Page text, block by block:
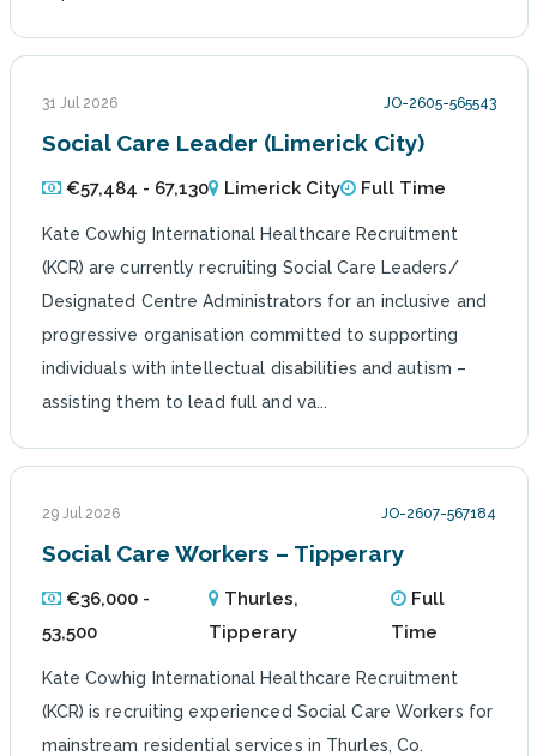
31 Jul 2026 JO-2605-565543
Social Care Leader (Limerick City)
€57,484 - 67,130 Limerick City Full Time
Kate Cowhig International Healthcare Recruitment
(KCR) are currently recruiting Social Care Leaders/
Designated Centre Administrators for an inclusive and
progressive organisation committed to supporting
individuals with intellectual disabilities and autism –
assisting them to lead full and va...
29 Jul 2026 JO-2607-567184
Social Care Workers – Tipperary
€36,000 -
53,500
Thurles,
Tipperary
Full
Time
Kate Cowhig International Healthcare Recruitment
(KCR) is recruiting experienced Social Care Workers for
mainstream residential services in Thurles, Co.